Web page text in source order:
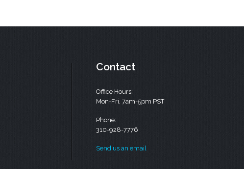
Contact
Office Hours:
Mon-Fri, 7am-5pm PST
Phone:
310-928-7776
Send us an email